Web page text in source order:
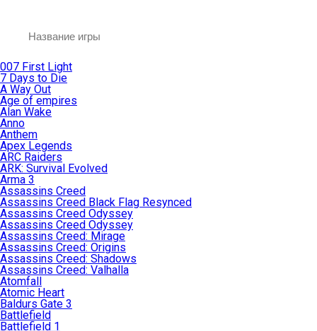
007 First Light
7 Days to Die
A Way Out
Age of empires
Alan Wake
Anno
Anthem
Apex Legends
ARC Raiders
ARK: Survival Evolved
Arma 3
Assassins Creed
Assassins Creed Black Flag Resynced
Assassins Creed Odyssey
Assassins Creed Odyssey
Assassins Creed: Mirage
Assassins Creed: Origins
Assassins Creed: Shadows
Assassins Creed: Valhalla
Atomfall
Atomic Heart
Baldurs Gate 3
Battlefield
Battlefield 1